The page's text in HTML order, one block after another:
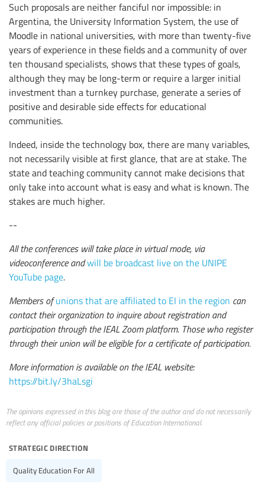
Such proposals are neither fanciful nor impossible: in
Argentina, the University Information System, the use of
Moodle in national universities, with more than twenty-five
years of experience in these fields and a community of over
ten thousand specialists, shows that these types of goals,
although they may be long-term or require a larger initial
investment than a turnkey purchase, generate a series of
positive and desirable side effects for educational
communities.
Indeed, inside the technology box, there are many variables,
not necessarily visible at first glance, that are at stake. The
state and teaching community cannot make decisions that
only take into account what is easy and what is known. The
stakes are much higher.
--
All the conferences will take place in virtual mode, via
videoconference andwill be broadcast live on the UNIPE
YouTube page.
Members of unions that are affiliated to EI in the region can
contact their organization to inquire about registration and
participation through the IEAL Zoom platform. Those who register
through their union will be eligible for a certificate of participation.
More information is available on the IEAL website:
https://bit.ly/3haLsgi
The opinions expressed in this blog are those of the author and do not necessarily
reflect any official policies or positions of Education International.
strategic direction
Quality Education For All